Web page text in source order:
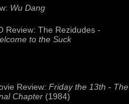
Wu Dang
Review: The Rezidudes -
to the Suck
Review: Friday the 13th - The
Chapter(1984)